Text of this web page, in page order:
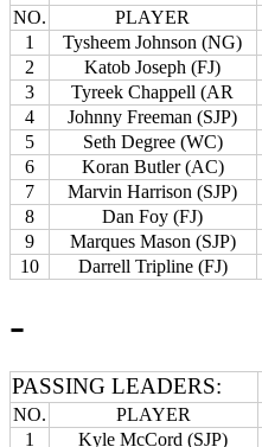
NO. PLAYER
1
Tysheem Johnson (NG)
2
Katob Joseph (FJ)
3
Tyreek Chappell (AR
4
Johnny Freeman (SJP)
5
Seth Degree (WC)
6
Koran Butler (AC)
7
Marvin Harrison (SJP)
8
Dan Foy (FJ)
9
Marques Mason (SJP)
10
Darrell Tripline (FJ)
-
PASSING LEADERS:
NO. PLAYER
1
Kyle McCord (SJP)